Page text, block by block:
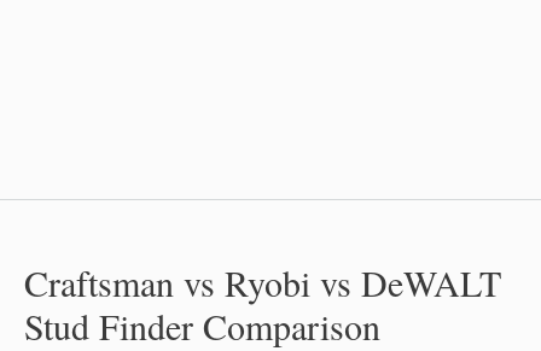
Craftsman vs Ryobi vs DeWALT
Stud Finder Comparison